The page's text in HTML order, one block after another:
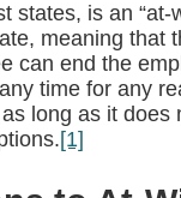
states, is an “at-
meaning that
can end the
time for any
long as it does
[1]